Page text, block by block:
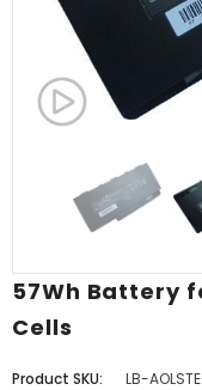
57Wh Battery
Cells
Product SKU:
LB-